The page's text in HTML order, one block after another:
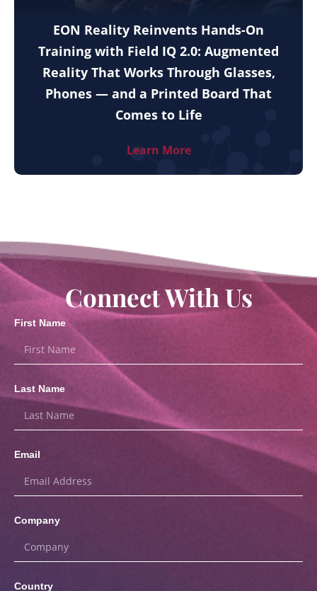
EON Reality Reinvents Hands-On
Training with Field IQ 2.0: Augmented
Reality That Works Through Glasses,
Phones — and a Printed Board That
Comes to Life
Learn More
Connect With Us
First Name
Last Name
Email
Company
Country